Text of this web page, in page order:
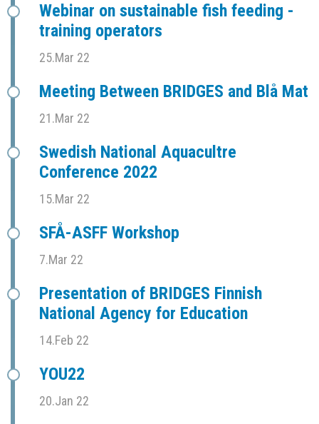
Webinar on sustainable fish feeding -
training operators
25.Mar 22
Meeting Between BRIDGES and Blå Mat
21.Mar 22
Swedish National Aquacultre
Conference 2022
15.Mar 22
SFÅ-ASFF Workshop
7.Mar 22
Presentation of BRIDGES Finnish
National Agency for Education
14.Feb 22
YOU22
20.Jan 22